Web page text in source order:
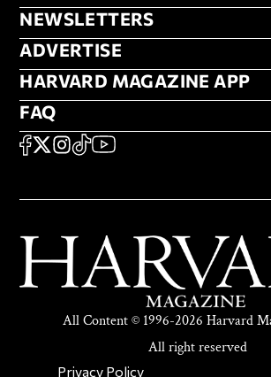
NEWSLETTERS
NEWSLETTERS
ADVERTISE
ADVERTISE
HARVARD MAGAZINE
HARVARD MAGAZINE APP
FAQ
FAQ
SOCIAL
FACEBOOK
X Instagram
TikTokYouTube
All Content © 1996-2026 Harvard
All right reserved
Privacy Policy